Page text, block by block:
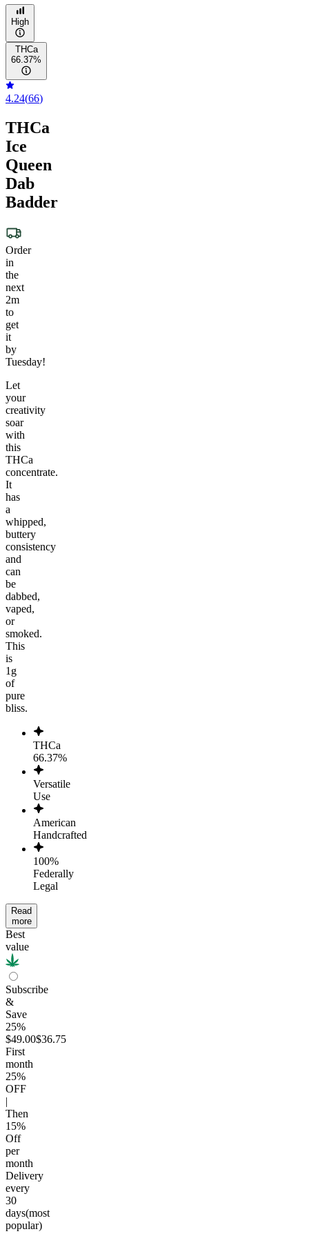
High
THCa
66.37%
4.24(66)
THCa
Ice
Queen
Dab
Badder
Order
in
the
next
2m
to
get
it
by
Tuesday!
Let
your
creativity
soar
with
this
THCa
concentrate.
It
has
a
whipped,
buttery
consistency
and
can
be
dabbed,
vaped,
or
smoked.
This
is
1g
of
pure
bliss.
THCa
66.37%
Versatile
Use
American
Handcrafted
100%
Federally
Legal
Read
more
Best
value
Subscribe
&
Save
25%
$49.00$36.75
First
month
25%
OFF
Then
15%
Off
per
month
Delivery
every
30
days(most
popular)